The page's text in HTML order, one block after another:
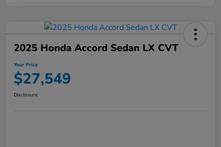
2025 Honda Accord Sedan LX CVT
Your Price
$27,549
Disclosure